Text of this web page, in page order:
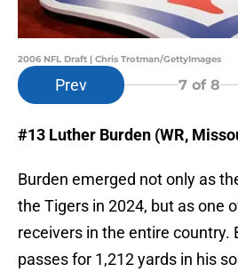
2006 NFL Draft | Chris Trotman/GettyImages
Prev 7of 8
#13 Luther Burden (WR,
Burden emerged not only as
the Tigers in 2024, but as one
receivers in the entire country.
passes for 1,212 yards in his